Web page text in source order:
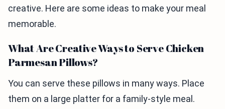
creative. Here are some ideas to make your meal
memorable.
What Are Creative Ways to Serve Chicken
Parmesan Pillows?
You can serve these pillows in many ways. Place
them on a large platter for a family-style meal.